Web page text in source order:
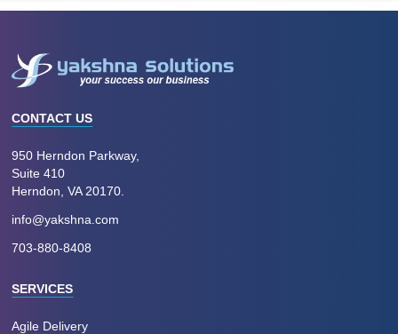
CONTACT US
950 Herndon Parkway,
Suite 410
Herndon, VA 20170.
info@yakshna.com
703-880-8408
SERVICES
Agile Delivery